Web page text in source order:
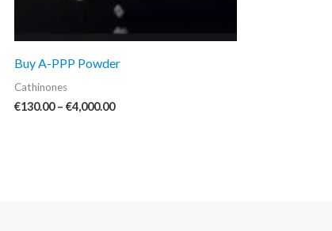
Buy A-PPP Powder
Cathinones
€130.00 – €4,000.00